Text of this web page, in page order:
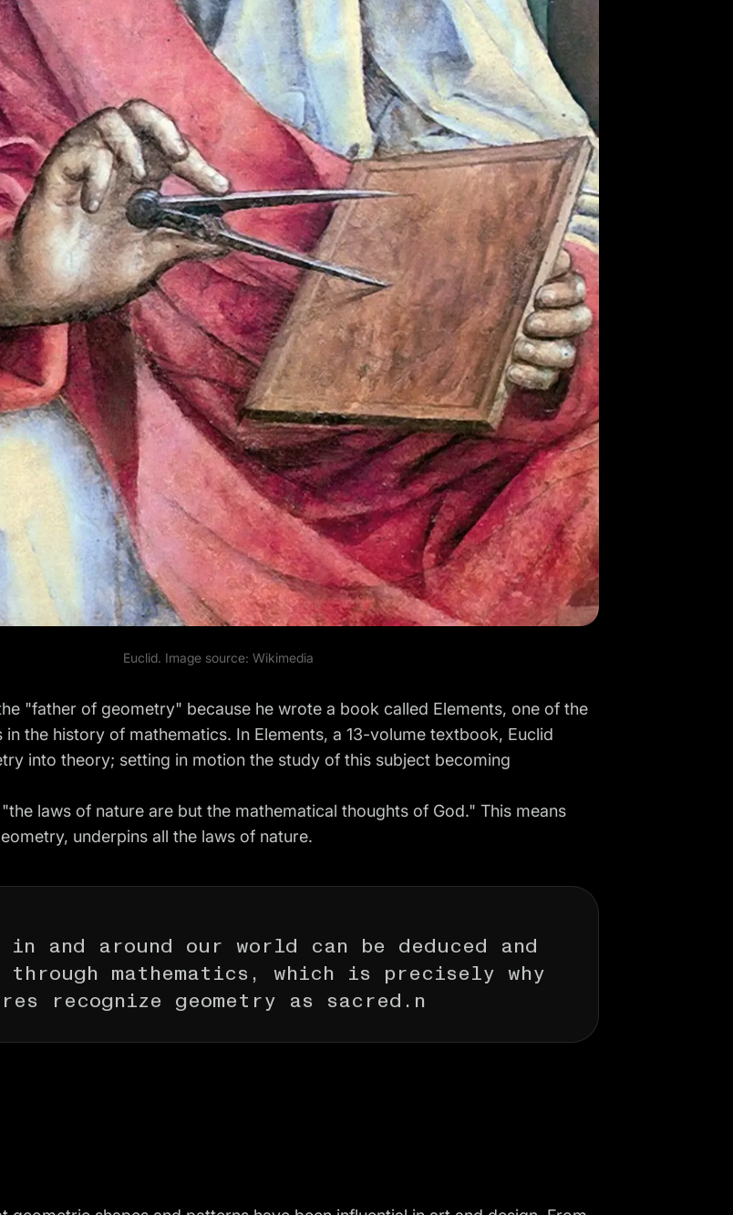
Euclid. Image source: Wikimedia
"father of geometry" because he wrote a book called Elements, one of the
the history of mathematics. In Elements, a 13-volume textbook, Euclid
into theory; setting in motion the study of this subject becoming
laws of nature are but the mathematical thoughts of God." This means
underpins all the laws of nature.
and around our world can be deduced and
through mathematics, which is precisely why
recognize geometry as sacred.n